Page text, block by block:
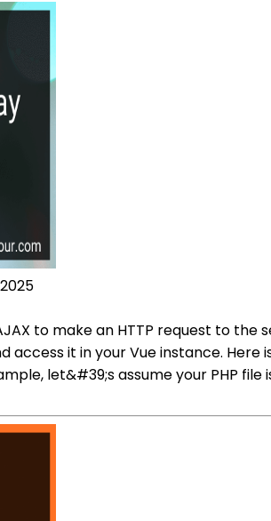
to make an HTTP request to
access it in your Vue instance.
let&#39;s assume your PHP